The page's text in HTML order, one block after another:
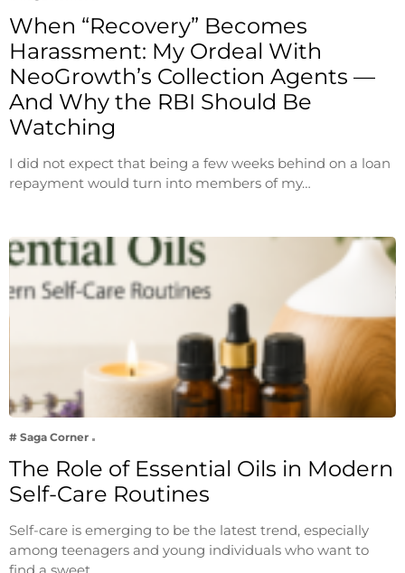
When “Recovery” Becomes
Harassment: My Ordeal With
NeoGrowth’s Collection Agents —
And Why the RBI Should Be
Watching
I did not expect that being a few weeks behind on a loan
repayment would turn into members of my…
# Saga Corner
The Role of Essential Oils in Modern
Self-Care Routines
Self-care is emerging to be the latest trend, especially
among teenagers and young individuals who want to